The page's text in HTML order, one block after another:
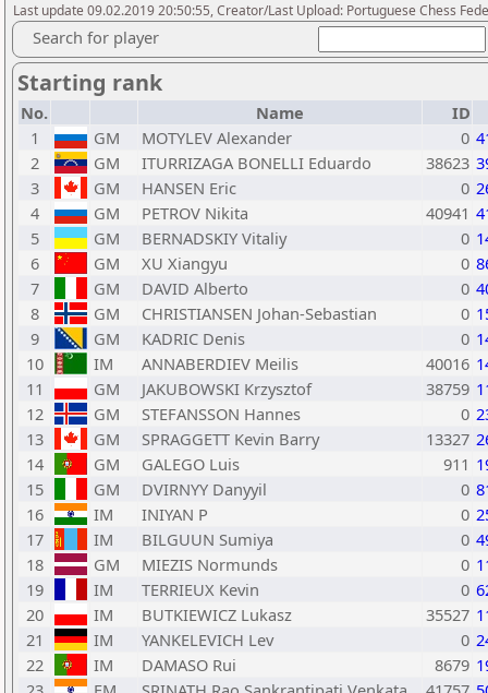
Last update 09.02.2019 20:50:55, Creator/Last Upload: Portuguese Chess
Search for player
Starting rank
No. Name
ID
1
GM MOTYLEV Alexander 0
2
GM ITURRIZAGA BONELLI Eduardo 38623
3
GM HANSEN Eric 0
4
GM PETROV Nikita 40941
5
GM BERNADSKIY Vitaliy 0
6
GM XU Xiangyu 0
7
GM DAVID Alberto 0
8
GM CHRISTIANSEN Johan-Sebastian 0
9
GM KADRIC Denis 0
10
IM ANNABERDIEV Meilis 40016
11
GM JAKUBOWSKI Krzysztof 38759
12
GM STEFANSSON Hannes 0
13
GM SPRAGGETT Kevin Barry 13327
14
GM GALEGO Luis 911
15
GM DVIRNYY Danyyil 0
16
IM INIYAN P 0
17
IM BILGUUN Sumiya 0
18
GM MIEZIS Normunds 0
19
IM TERRIEUX Kevin 0
20
IM BUTKIEWICZ Lukasz 35527
21
IM YANKELEVICH Lev 0
22
IM DAMASO Rui 8679